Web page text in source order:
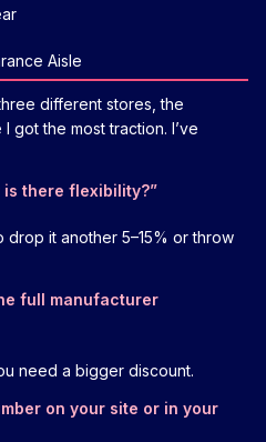
Aisle
different stores, the
got the most traction. I’ve
there flexibility?”
drop it another 5–15% or throw
full manufacturer
need a bigger discount.
on your site or in your